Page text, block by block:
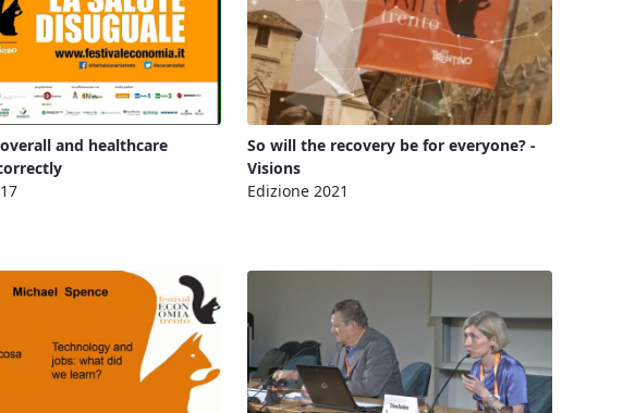
and healthcare
So will the recovery be for everyone? -
Visions
Edizione 2021